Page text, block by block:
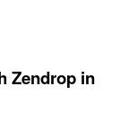
Zendrop in